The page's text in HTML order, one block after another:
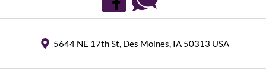
5644 NE 17th St, Des Moines, IA 50313 USA